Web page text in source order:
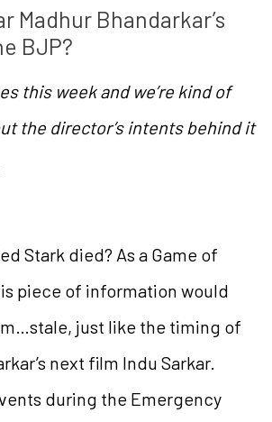
Madhur Bhandarkar’s
BJP?
this week and we’re kind of
the director’s intents behind it
Stark died? As a Game of
piece of information would
just like the timing of
next film Indu Sarkar.
during the Emergency